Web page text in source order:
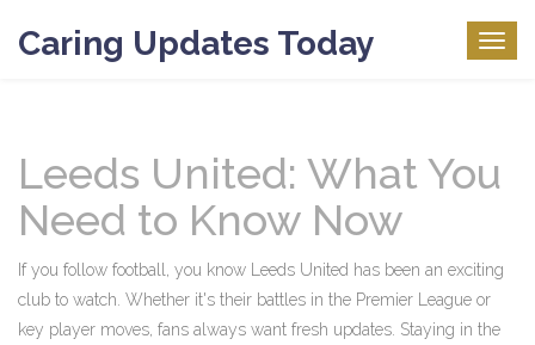
Caring Updates Today
Leeds United: What You
Need to Know Now
If you follow football, you know Leeds United has been an exciting
club to watch. Whether it's their battles in the Premier League or
key player moves, fans always want fresh updates. Staying in the